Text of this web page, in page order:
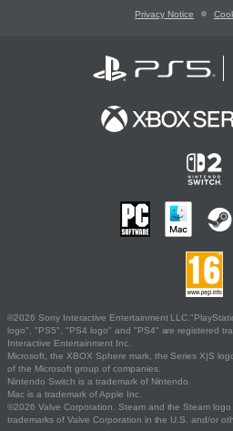
Privacy Notice
©2026 Sony Interactive Entertainment
logo", "PS5", "PS4 logo" and "PS4" are registered
Interactive Entertainment Inc.
Microsoft, the XBOX Sphere mark, the Series X|S
of the Microsoft group of companies.
Nintendo Switch is a trademark of Nintendo.
Mac is a trademark of Apple Inc.
©2026 Valve Corporation. Steam and the Steam
trademarks of Valve Corporation in the U.S. and/or